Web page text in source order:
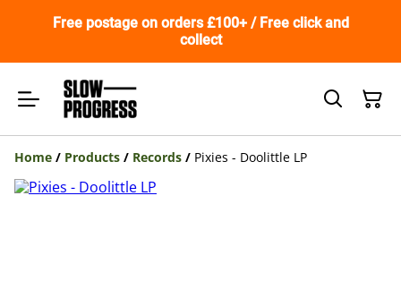
Free postage on orders £100+ / Free click and
collect
Home / Products / Records / Pixies - Doolittle LP